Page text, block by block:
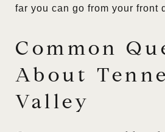
far you can go from your front
Common
About
Valley